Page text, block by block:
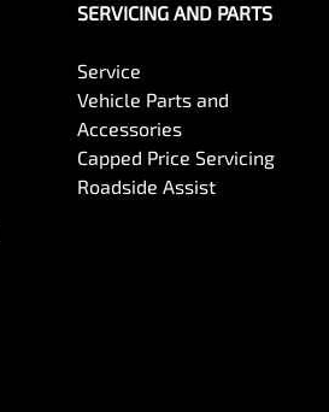
SERVICING AND PARTS
Service
Vehicle Parts and
Accessories
Capped Price Servicing
Roadside Assist